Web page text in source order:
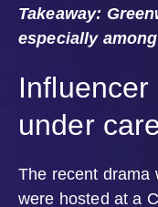
Takeaway:
especially
under
The recent drama
were hosted at a